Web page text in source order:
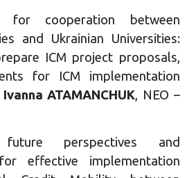
for cooperation between
and Ukrainian Universities:
ICM project proposals,
for ICM implementation
Ivanna ATAMANCHUK, NEO –
perspectives and
effective implementation